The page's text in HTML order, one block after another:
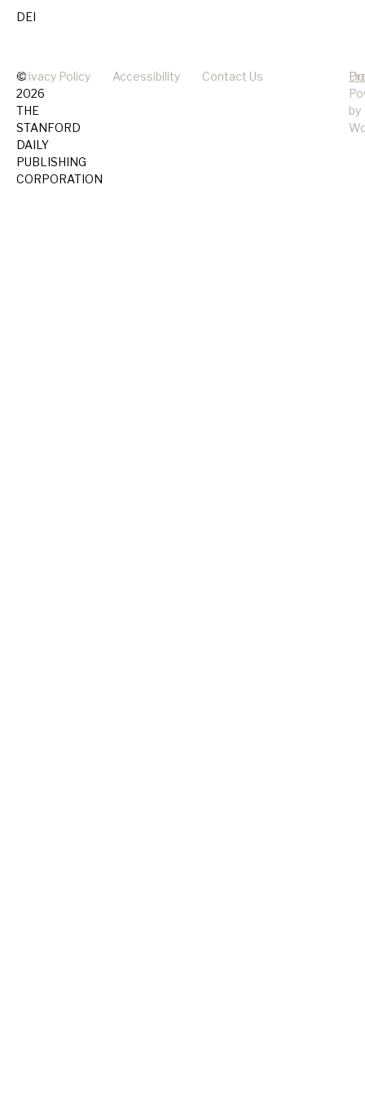
DEI
©
2026
THE
STANFORD
DAILY
PUBLISHING
CORPORATION
Privacy Policy Accessibility Contact Us
by